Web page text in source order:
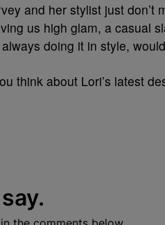
and her stylist just
us high glam, a casual
doing it in style,
think about Lori’s latest